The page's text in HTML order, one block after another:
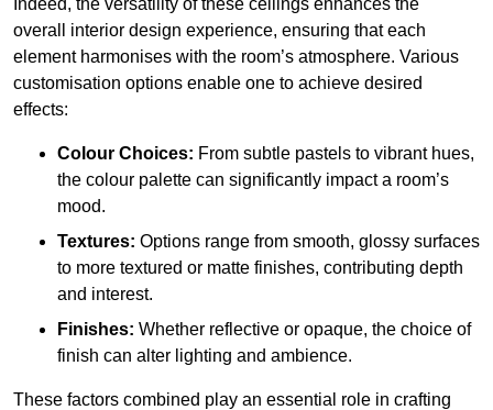
overall interior design experience, ensuring that each
element harmonises with the room’s atmosphere. Various
customisation options enable one to achieve desired
effects:
Colour Choices: From subtle pastels to vibrant hues,
the colour palette can significantly impact a room’s
mood.
Textures: Options range from smooth, glossy surfaces
to more textured or matte finishes, contributing depth
and interest.
Finishes: Whether reflective or opaque, the choice of
finish can alter lighting and ambience.
These factors combined play an essential role in crafting